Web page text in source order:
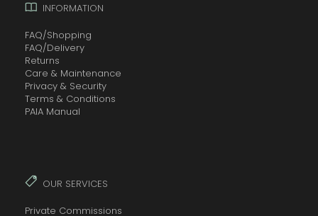
INFORMATION
FAQ/Shopping
FAQ/Delivery
Returns
Care & Maintenance
Privacy & Security
Terms & Conditions
PAIA Manual
OUR SERVICES
Private Commissions